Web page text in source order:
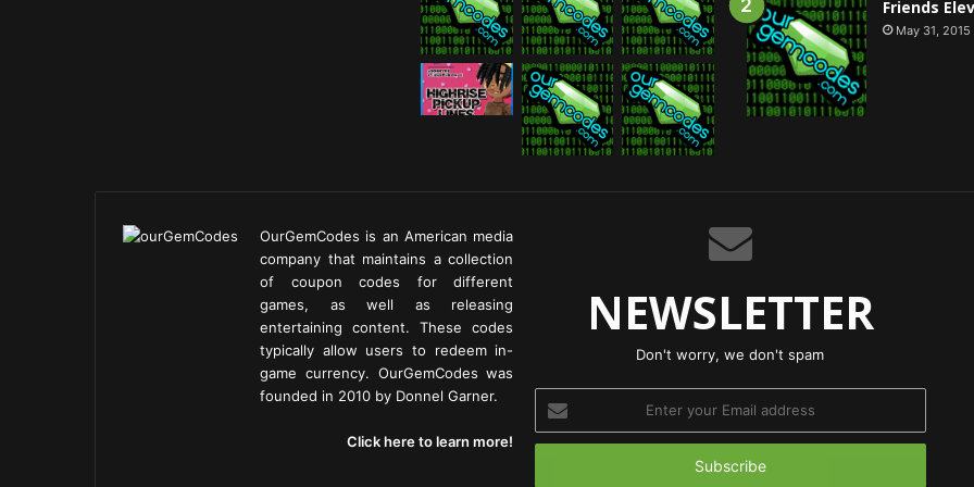
Friends
May 31, 2015
OurGemCodes is an American media
company that maintains a collection
of coupon codes for different
games, as well as releasing
entertaining content. These codes
typically allow users to redeem in-
game currency. OurGemCodes was
founded in 2010 by Donnel Garner.
Click here to learn more!
NEWSLETTER
Don't worry, we don't spam
your
Email